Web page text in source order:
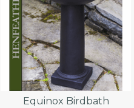
Equinox Birdbath